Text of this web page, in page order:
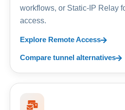
workflows, or Static-IP Relay
access.
Explore Remote Access
Compare tunnel alternatives